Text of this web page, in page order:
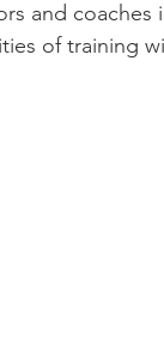
and coaches
of training